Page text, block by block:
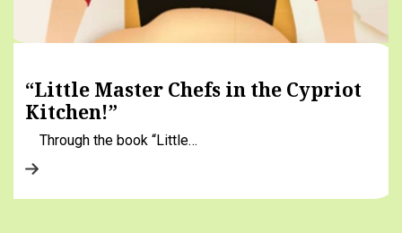
“Little Master Chefs in the Cypriot
Kitchen!”
Through the book “Little…